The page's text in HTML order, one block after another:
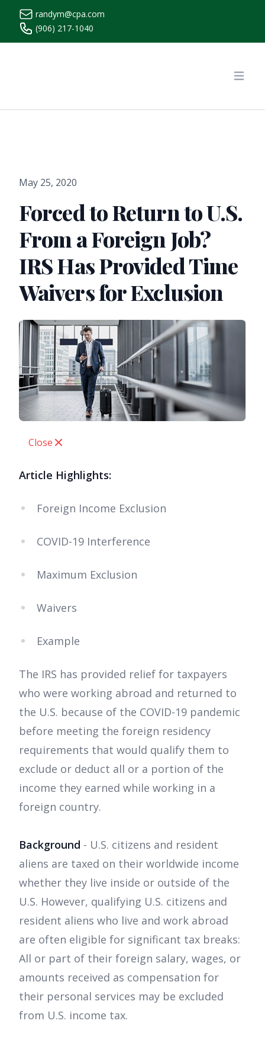
randym@cpa.com
(906) 217-1040
May 25, 2020
Forced to Return to U.S.
From a Foreign Job?
IRS Has Provided Time
Waivers for Exclusion
Close
Article Highlights:
Foreign Income Exclusion
COVID-19 Interference
Maximum Exclusion
Waivers
Example
The IRS has provided relief for taxpayers
who were working abroad and returned to
the U.S. because of the COVID-19 pandemic
before meeting the foreign residency
requirements that would qualify them to
exclude or deduct all or a portion of the
income they earned while working in a
foreign country.
Background - U.S. citizens and resident
aliens are taxed on their worldwide income
whether they live inside or outside of the
U.S. However, qualifying U.S. citizens and
resident aliens who live and work abroad
are often eligible for significant tax breaks:
All or part of their foreign salary, wages, or
amounts received as compensation for
their personal services may be excluded
from U.S. income tax.